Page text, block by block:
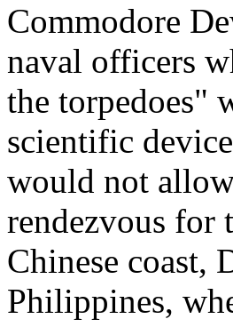
Commodore
naval officers
the torpedoes"
scientific
would not
rendezvous for
Chinese coast,
Philippines,